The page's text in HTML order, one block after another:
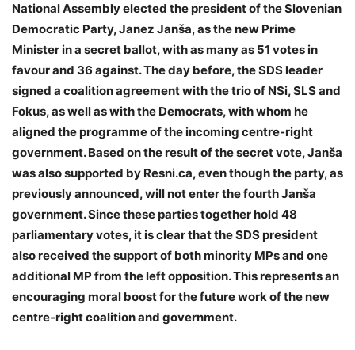
National Assembly elected the president of the Slovenian
Democratic Party, Janez Janša, as the new Prime
Minister in a secret ballot, with as many as 51 votes in
favour and 36 against. The day before, the SDS leader
signed a coalition agreement with the trio of NSi, SLS and
Fokus, as well as with the Democrats, with whom he
aligned the programme of the incoming centre‑right
government. Based on the result of the secret vote, Janša
was also supported by Resni.ca, even though the party, as
previously announced, will not enter the fourth Janša
government. Since these parties together hold 48
parliamentary votes, it is clear that the SDS president
also received the support of both minority MPs and one
additional MP from the left opposition. This represents an
encouraging moral boost for the future work of the new
centre‑right coalition and government.